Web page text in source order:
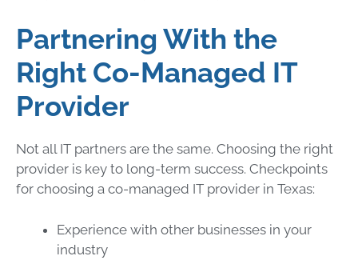
Partnering With the
Right Co-Managed IT
Provider
Not all IT partners are the same. Choosing the right
provider is key to long-term success. Checkpoints
for choosing a co-managed IT provider in Texas:
Experience with other businesses in your
industry